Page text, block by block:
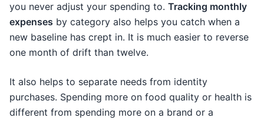
you never adjust your spending to. Tracking monthly
expenses by category also helps you catch when a
new baseline has crept in. It is much easier to reverse
one month of drift than twelve.
It also helps to separate needs from identity
purchases. Spending more on food quality or health is
different from spending more on a brand or a